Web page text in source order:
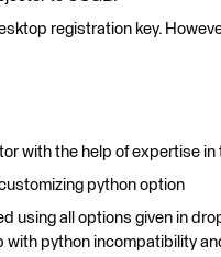
registration key.
with the help of expertise in
python option
using all options given in
python incompatibility